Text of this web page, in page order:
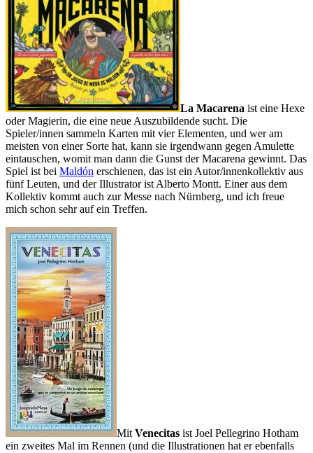
La Macarena ist eine Hexe
oder Magierin, die eine neue Auszubildende sucht. Die
Spieler/innen sammeln Karten mit vier Elementen, und wer am
meisten von einer Sorte hat, kann sie irgendwann gegen Amulette
eintauschen, womit man dann die Gunst der Macarena gewinnt. Das
Spiel ist bei Maldón erschienen, das ist ein Autor/innenkollektiv aus
fünf Leuten, und der Illustrator ist Alberto Montt. Einer aus dem
Kollektiv kommt auch zur Messe nach Nürnberg, und ich freue
mich schon sehr auf ein Treffen.
Mit Venecitas ist Joel Pellegrino Hotham
ein zweites Mal im Rennen (und die Illustrationen hat er ebenfalls